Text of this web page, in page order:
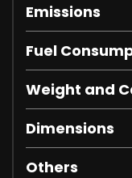
Emissions
Fuel
Weight and
Dimensions
Others